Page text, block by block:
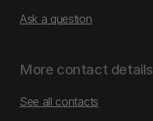
Ask a question
More contact details
See all contacts